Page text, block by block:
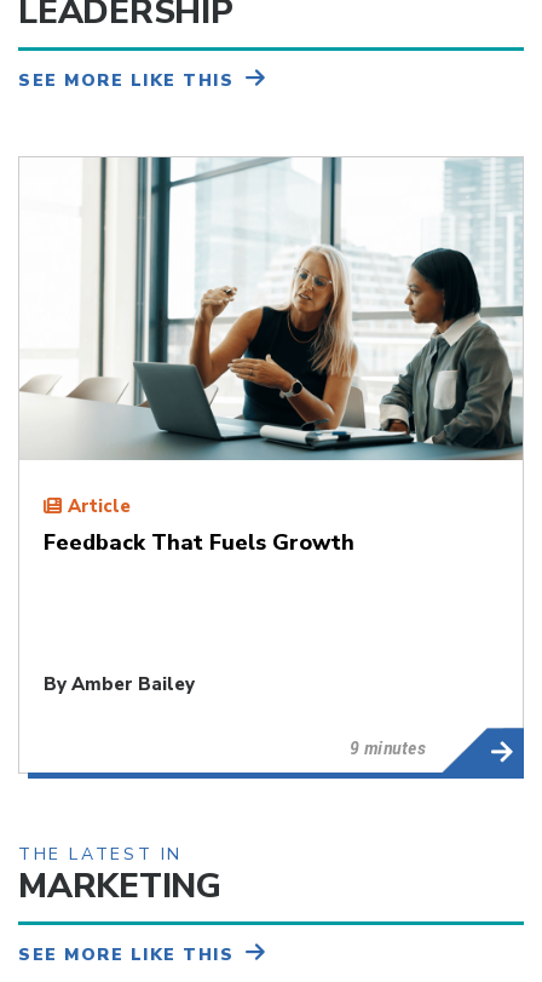
LEADERSHIP
SEE MORE LIKE THIS
Article
Feedback That Fuels Growth
By Amber Bailey
9 minutes
THE LATEST IN
MARKETING
SEE MORE LIKE THIS